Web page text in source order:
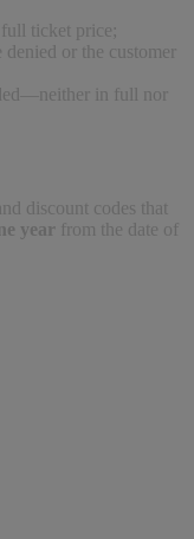
ticket price;
or the customer
in full nor
discount codes that
year from the date of